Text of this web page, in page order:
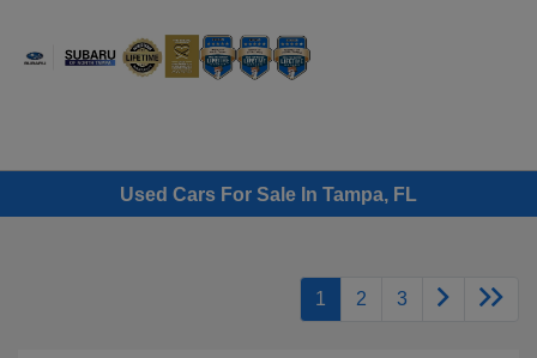
Used Cars For Sale In Tampa, FL
1 2 3